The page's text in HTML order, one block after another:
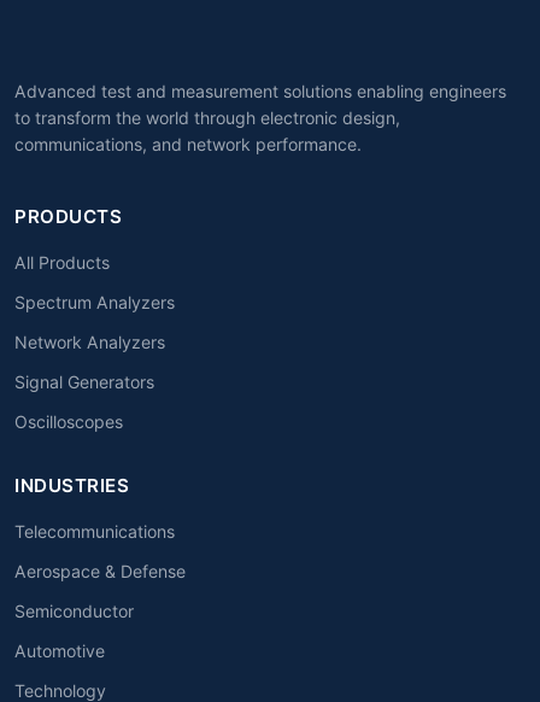
Advanced test and measurement solutions enabling engineers
to transform the world through electronic design,
communications, and network performance.
PRODUCTS
All Products
Spectrum Analyzers
Network Analyzers
Signal Generators
Oscilloscopes
INDUSTRIES
Telecommunications
Aerospace & Defense
Semiconductor
Automotive
Technology